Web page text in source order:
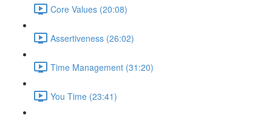
Core Values (20:08)
Assertiveness (26:02)
Time Management (31:20)
You Time (23:41)